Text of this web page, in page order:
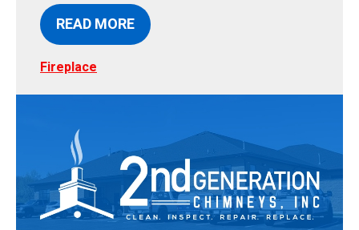
READ MORE
Fireplace